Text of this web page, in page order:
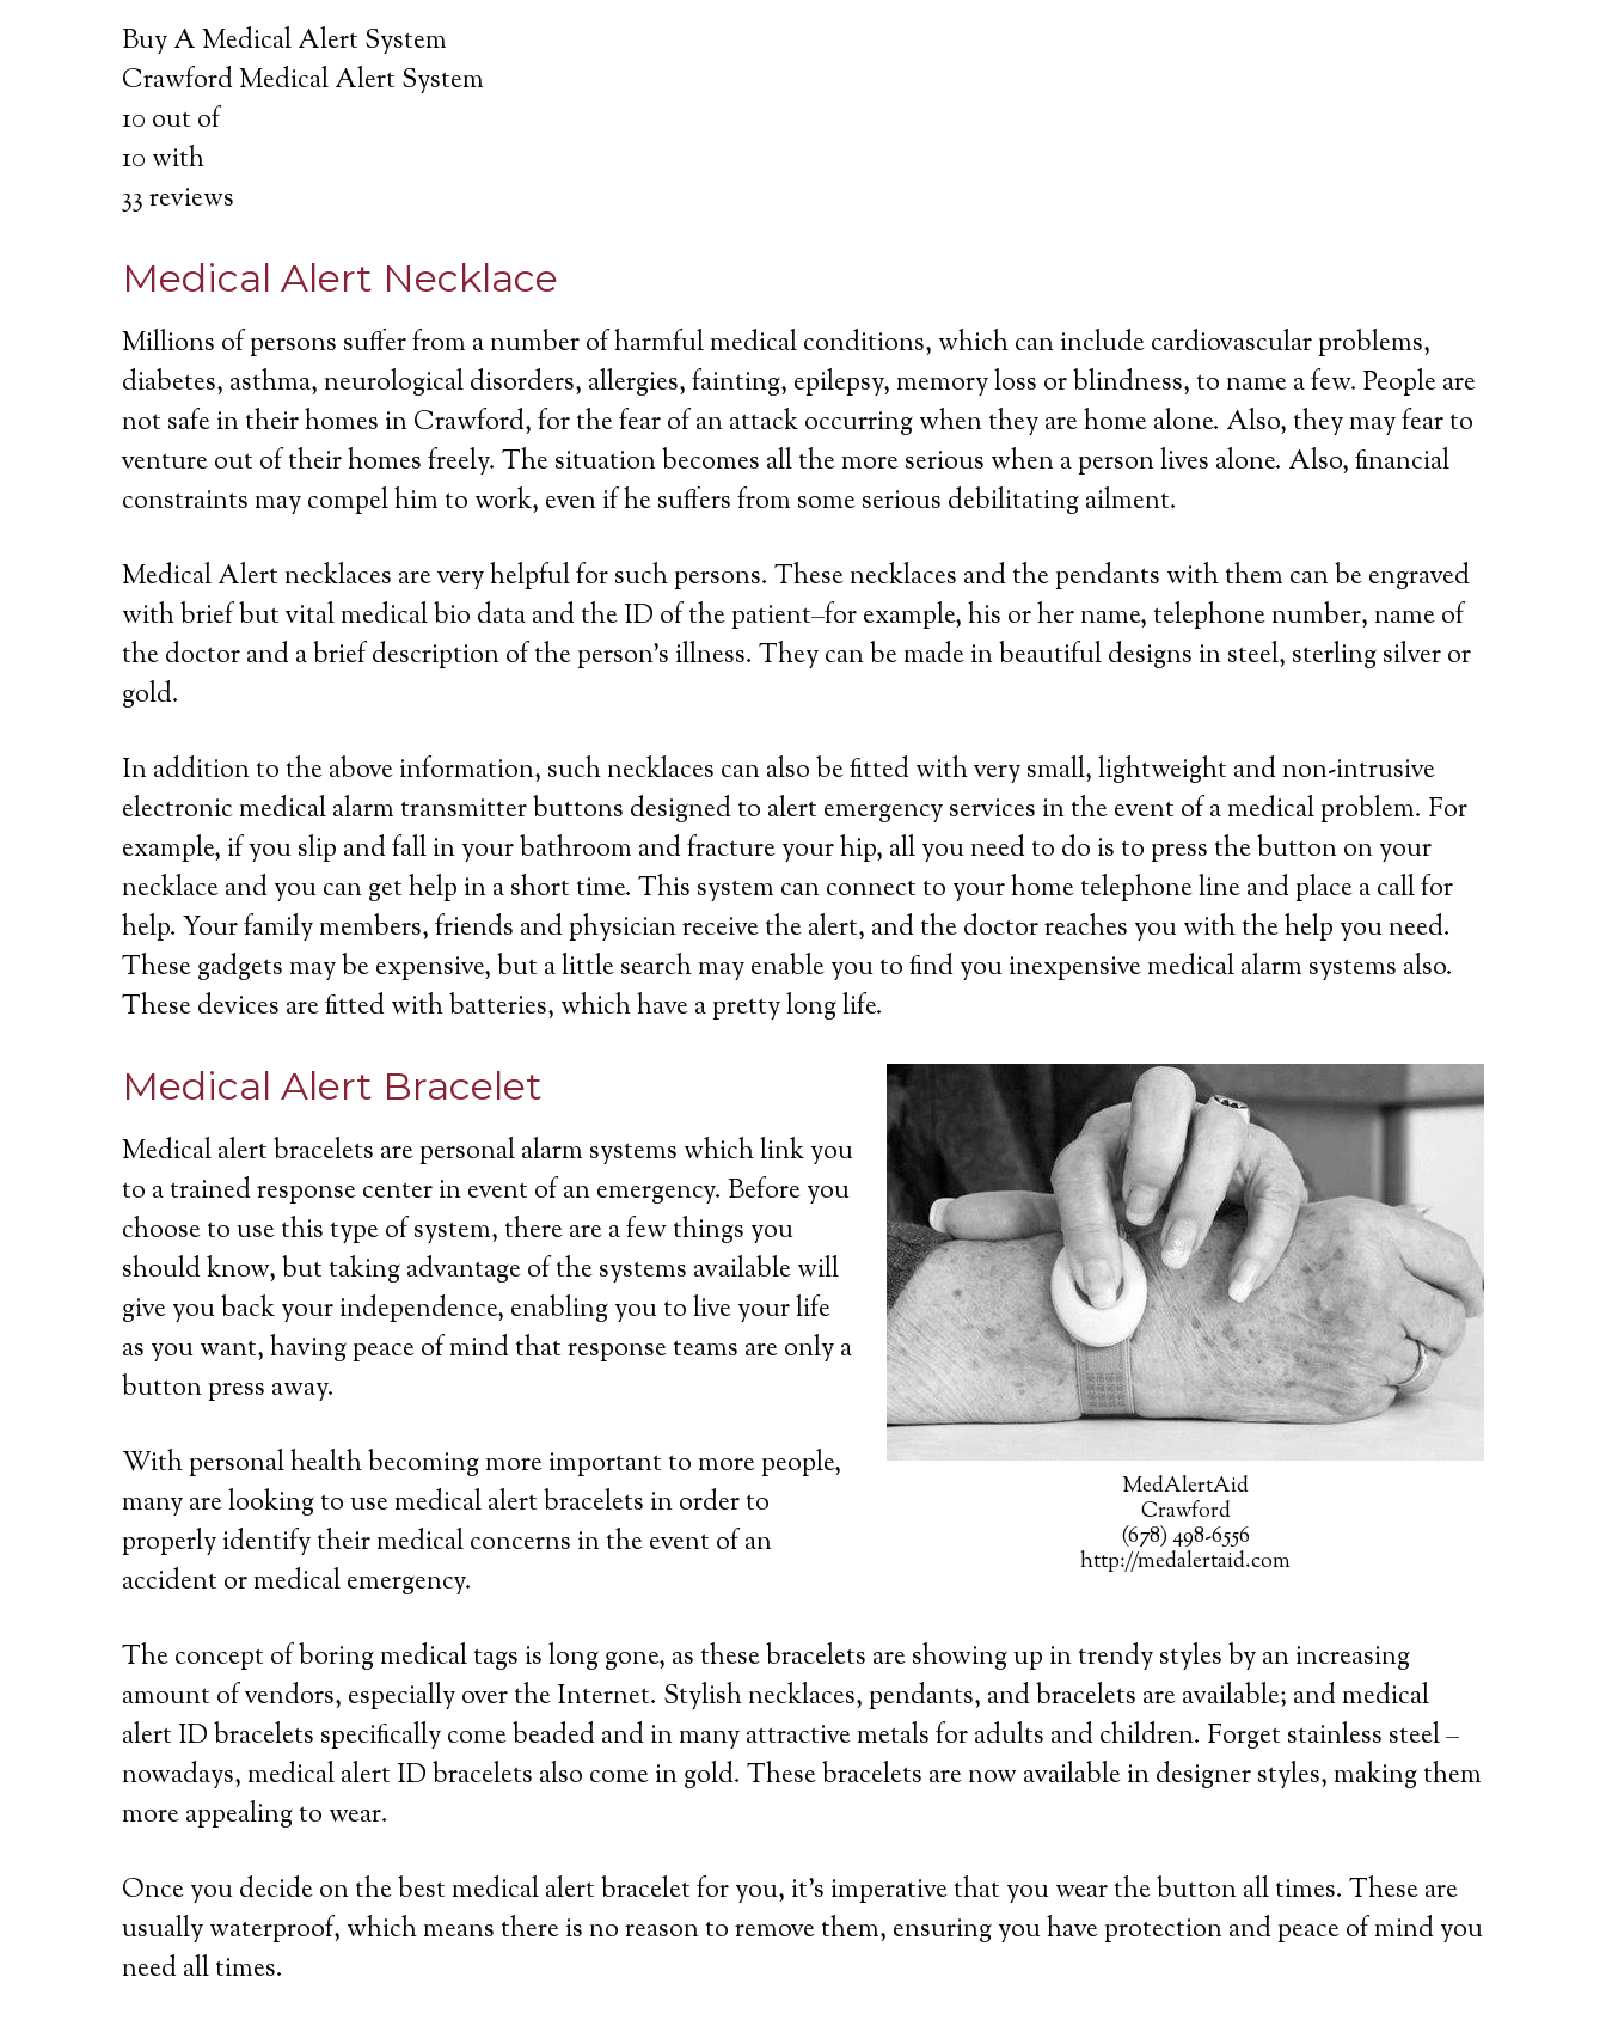
Buy A Medical Alert System
Crawford Medical Alert System
10 out of
10 with
33reviews
Medical Alert Necklace
Millions of persons suffer from a number of harmful medical conditions, which can include cardiovascular problems,
diabetes, asthma, neurological disorders, allergies, fainting, epilepsy, memory loss or blindness, to name a few. People are
not safe in their homes in Crawford, for the fear of an attack occurring when they are home alone. Also, they may fear to
venture out of their homes freely. The situation becomes all the more serious when a person lives alone. Also, financial
constraints may compel him to work, even if he suffers from some serious debilitating ailment.
Medical Alert necklaces are very helpful for such persons. These necklaces and the pendants with them can be engraved
with brief but vital medical bio data and the ID of the patient–for example, his or her name, telephone number, name of
the doctor and a brief description of the person’s illness. They can be made in beautiful designs in steel, sterling silver or
gold.
In addition to the above information, such necklaces can also be fitted with very small, lightweight and non-intrusive
electronic medical alarm transmitter buttons designed to alert emergency services in the event of a medical problem. For
example, if you slip and fall in your bathroom and fracture your hip, all you need to do is to press the button on your
necklace and you can get help in a short time. This system can connect to your home telephone line and place a call for
help. Your family members, friends and physician receive the alert, and the doctor reaches you with the help you need.
These gadgets may be expensive, but a little search may enable you to find you inexpensive medical alarm systems also.
These devices are fitted with batteries, which have a pretty long life.
MedAlertAid
Crawford
(678) 498-6556
http://medalertaid.com
Medical Alert Bracelet
Medical alert bracelets are personal alarm systems which link you
to a trained response center in event of an emergency. Before you
choose to use this type of system, there are a few things you
should know, but taking advantage of the systems available will
give you back your independence, enabling you to live your life
as you want, having peace of mind that response teams are only a
button press away.
With personal health becoming more important to more people,
many are looking to use medical alert bracelets in order to
properly identify their medical concerns in the event of an
accident or medical emergency.
The concept of boring medical tags is long gone, as these bracelets are showing up in trendy styles by an increasing
amount of vendors, especially over the Internet. Stylish necklaces, pendants, and bracelets are available; and medical
alert ID bracelets specifically come beaded and in many attractive metals for adults and children. Forget stainless steel –
nowadays, medical alert ID bracelets also come in gold. These bracelets are now available in designer styles, making them
more appealing to wear.
Once you decide on the best medical alert bracelet for you, it’s imperative that you wear the button all times. These are
usually waterproof, which means there is no reason to remove them, ensuring you have protection and peace of mind you
need all times.